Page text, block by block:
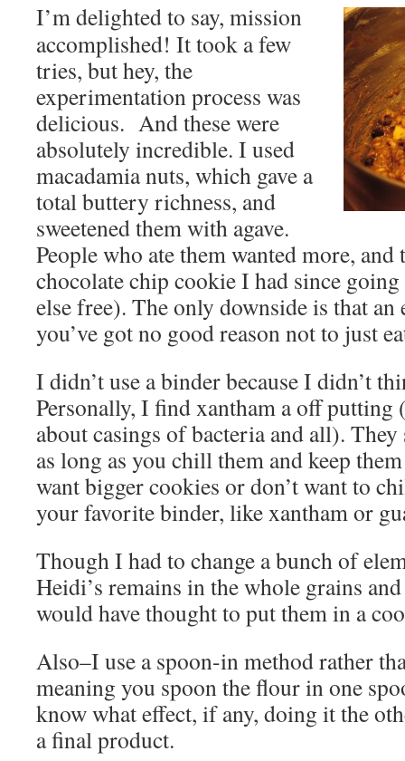
I’m delighted to say, mission
accomplished! It took a few
tries, but hey, the
experimentation process was
delicious. And these were
absolutely incredible. I used
macadamia nuts, which gave a
total buttery richness, and
sweetened them with agave.
People who ate them wanted more,
chocolate chip cookie I had since
else free). The only downside is that an
you’ve got no good reason not to just
I didn’t use a binder because I didn’t
Personally, I find xantham a off putting
about casings of bacteria and all).
as long as you chill them and keep
want bigger cookies or don’t want to
your favorite binder, like xantham or
Though I had to change a bunch of
Heidi’s remains in the whole grains
would have thought to put them in a
Also–I use a spoon-in method rather
meaning you spoon the flour in one
know what effect, if any, doing it the
a final product.